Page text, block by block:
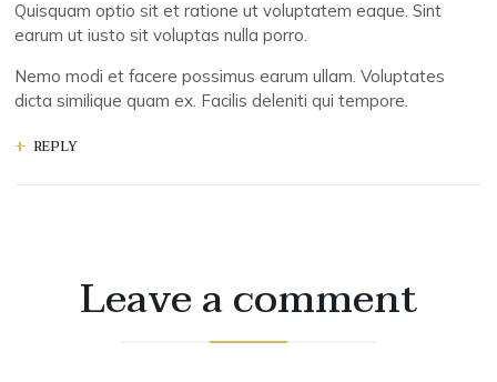
Quisquam optio sit et ratione ut voluptatem eaque. Sint
earum ut iusto sit voluptas nulla porro.
Nemo modi et facere possimus earum ullam. Voluptates
dicta similique quam ex. Facilis deleniti qui tempore.
REPLY
Leave a comment